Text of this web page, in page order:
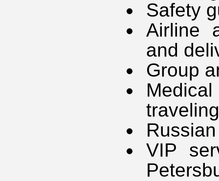
Safety
Airline
and
Group
VIP